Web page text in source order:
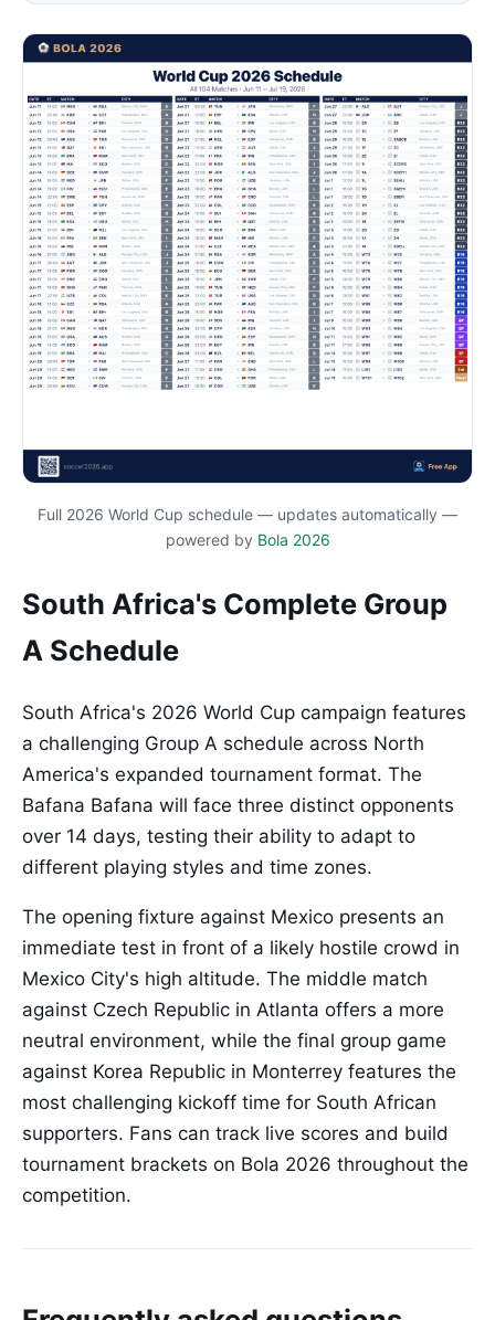
Full 2026 World Cup schedule — updates automatically —
powered by Bola 2026
South Africa's Complete Group
A Schedule
South Africa's 2026 World Cup campaign features
a challenging Group A schedule across North
America's expanded tournament format. The
Bafana Bafana will face three distinct opponents
over 14 days, testing their ability to adapt to
different playing styles and time zones.
The opening fixture against Mexico presents an
immediate test in front of a likely hostile crowd in
Mexico City's high altitude. The middle match
against Czech Republic in Atlanta offers a more
neutral environment, while the final group game
against Korea Republic in Monterrey features the
most challenging kickoff time for South African
supporters. Fans can track live scores and build
tournament brackets on Bola 2026 throughout the
competition.